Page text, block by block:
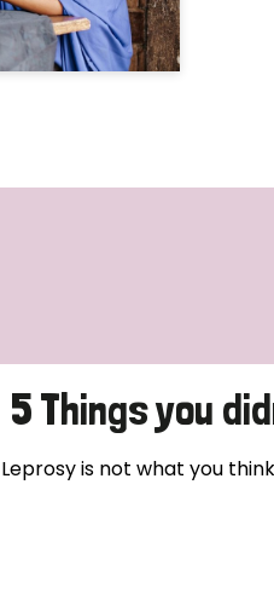
5 Things you
Leprosy is not what you